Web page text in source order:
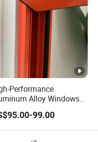
Performance
Alloy Windows
Thermal Break
99.00